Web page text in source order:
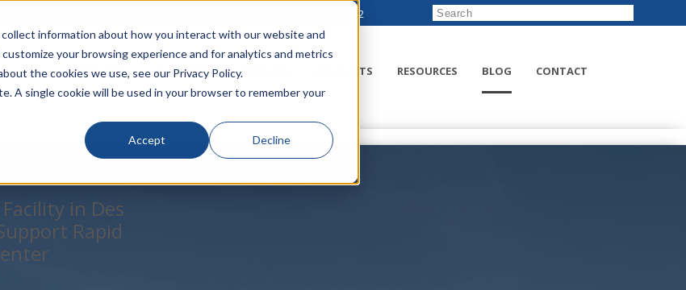
information about how you interact with our website and
your browsing experience and for analytics and metrics
the cookies we use, see our Privacy Policy.
A single cookie will be used in your browser to remember your
Accept Decline
888-222-8832
LINECARD SOLUTIONS VERTICALS PRODUCTS RESOURCES BLOG CONTACT
in Des
Rapid